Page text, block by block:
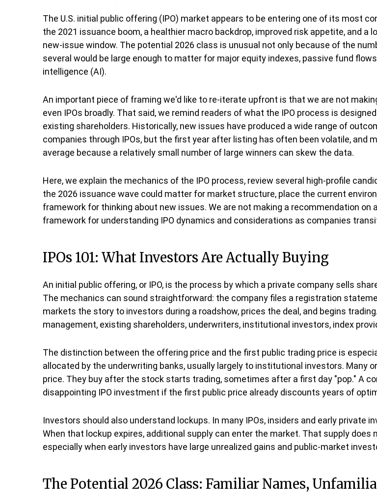
The U.S. initial public offering (IPO) market appears to be entering one of its most
the 2021 issuance boom, a healthier macro backdrop, improved risk appetite, and
new-issue window. The potential 2026 class is unusual not only because of the
several would be large enough to matter for major equity indexes, passive fund
intelligence (AI).
An important piece of framing we'd like to re-iterate upfront is that we are not
even IPOs broadly. That said, we remind readers of what the IPO process is
existing shareholders. Historically, new issues have produced a wide range of
companies through IPOs, but the first year after listing has often been volatile, and
average because a relatively small number of large winners can skew the data.
Here, we explain the mechanics of the IPO process, review several high-profile
the 2026 issuance wave could matter for market structure, place the current
framework for thinking about new issues. We are not making a recommendation on
framework for understanding IPO dynamics and considerations as companies
IPOs 101: What Investors Are Actually Buying
An initial public offering, or IPO, is the process by which a private company sells
The mechanics can sound straightforward: the company files a registration
markets the story to investors during a roadshow, prices the deal, and begins
management, existing shareholders, underwriters, institutional investors, index
The distinction between the offering price and the first public trading price is
allocated by the underwriting banks, usually largely to institutional investors. Many
price. They buy after the stock starts trading, sometimes after a first day "pop." A
disappointing IPO investment if the first public price already discounts years of
Investors should also understand lockups. In many IPOs, insiders and early private
When that lockup expires, additional supply can enter the market. That supply does
especially when early investors have large unrealized gains and public-market
The Potential 2026 Class: Familiar Names,